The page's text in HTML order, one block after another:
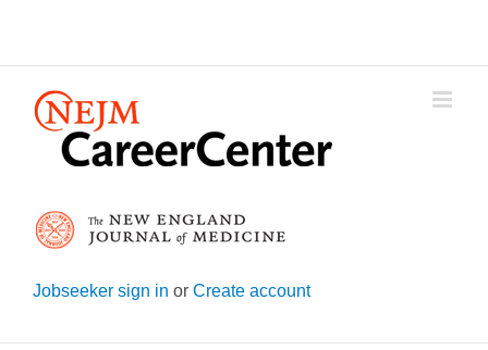
Jobseeker sign in or Create account